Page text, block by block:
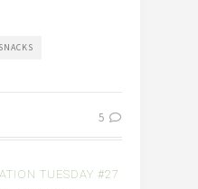
SNACKS
5
TUESDAY #27